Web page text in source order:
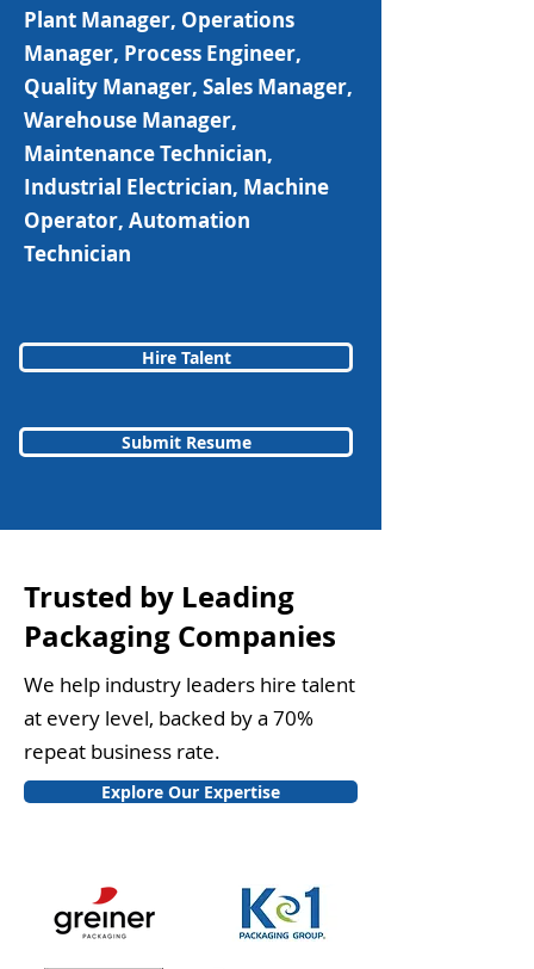
Plant Manager, Operations
Manager, Process Engineer,
Quality Manager, Sales Manager,
Warehouse Manager,
Maintenance Technician,
Industrial Electrician, Machine
Operator, Automation
Technician
Hire Talent
Submit Resume
Trusted by Leading
Packaging Companies
We help industry leaders hire talent
at every level, backed by a 70%
repeat business rate.
Explore Our Expertise